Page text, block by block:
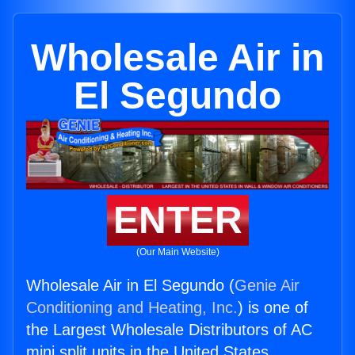
Wholesale Air in
El Segundo
ENTER
(Our Main Website)
Wholesale Air in El Segundo (Genie Air
Conditioning and Heating, Inc.) is one of
the Largest Wholesale Distributors of AC